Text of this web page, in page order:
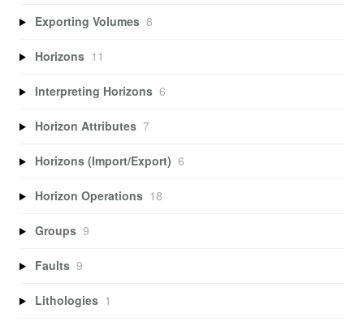
Exporting Volumes 8
Horizons 11
Interpreting Horizons 6
Horizon Attributes 7
Horizons (Import/Export) 6
Horizon Operations 18
Groups 9
Faults 9
Lithologies 1